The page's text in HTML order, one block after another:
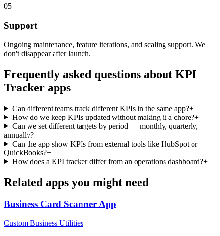
05
Support
Ongoing maintenance, feature iterations, and scaling support. We
don't disappear after launch.
Frequently asked questions about KPI
Tracker apps
Can different teams track different KPIs in the same app?+
How do we keep KPIs updated without making it a chore?+
Can we set different targets by period — monthly, quarterly,
annually?+
Can the app show KPIs from external tools like HubSpot or
QuickBooks?+
How does a KPI tracker differ from an operations dashboard?+
Related apps you might need
Business Card ScannerApp
Custom Business Utilities